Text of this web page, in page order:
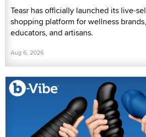
Teasr has officially launched its live-
shopping platform for wellness
educators, and artisans.
Aug 6, 2026